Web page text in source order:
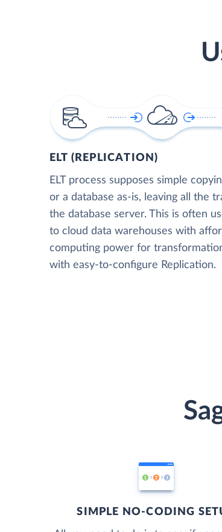
ELT (REPLICATION)
ELT process supposes simple
or a database as-is, leaving all the
the database server. This is often
to cloud data warehouses with
computing power for
with easy-to-configure Replication.
SIMPLE NO-CODING